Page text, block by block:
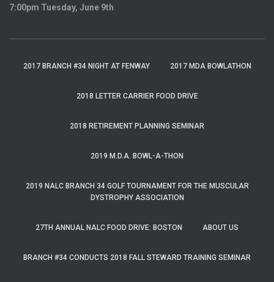
7:00pm Tuesday, June 9th
2017 BRANCH #34 NIGHT AT FENWAY 2017 MDA BOWLATHON
2018 LETTER CARRIER FOOD DRIVE
2018 RETIREMENT PLANNING SEMINAR
2019 M.D.A. BOWL-A-THON
2019 NALC BRANCH 34 GOLF TOURNAMENT FOR THE MUSCULAR
DYSTROPHY ASSOCIATION
27TH ANNUAL NALC FOOD DRIVE: BOSTON ABOUT US
BRANCH #34 CONDUCTS 2018 FALL STEWARD TRAINING SEMINAR